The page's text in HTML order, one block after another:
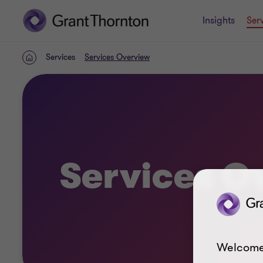
Insights
HomeServices Services Overview
Services